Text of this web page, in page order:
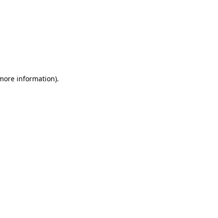
information).